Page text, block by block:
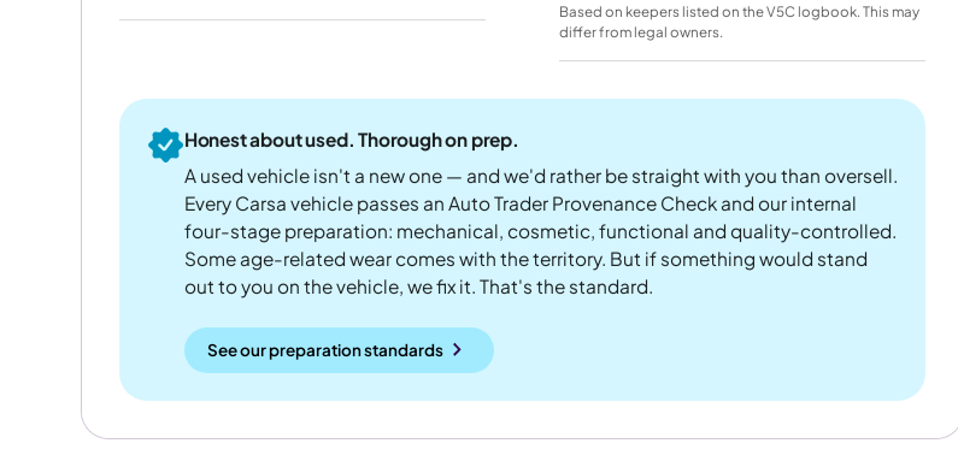
Based on keepers listed on the V5C logbook. This may
differ from legal owners.
Honest about used. Thorough on prep.
A used vehicle isn't a new one — and we'd rather be straight with you than oversell.
Every Carsa vehicle passes an Auto Trader Provenance Check and our internal
four-stage preparation: mechanical, cosmetic, functional and quality-controlled.
Some age-related wear comes with the territory. But if something would stand
out to you on the vehicle, we fix it. That's the standard.
See our preparation standards